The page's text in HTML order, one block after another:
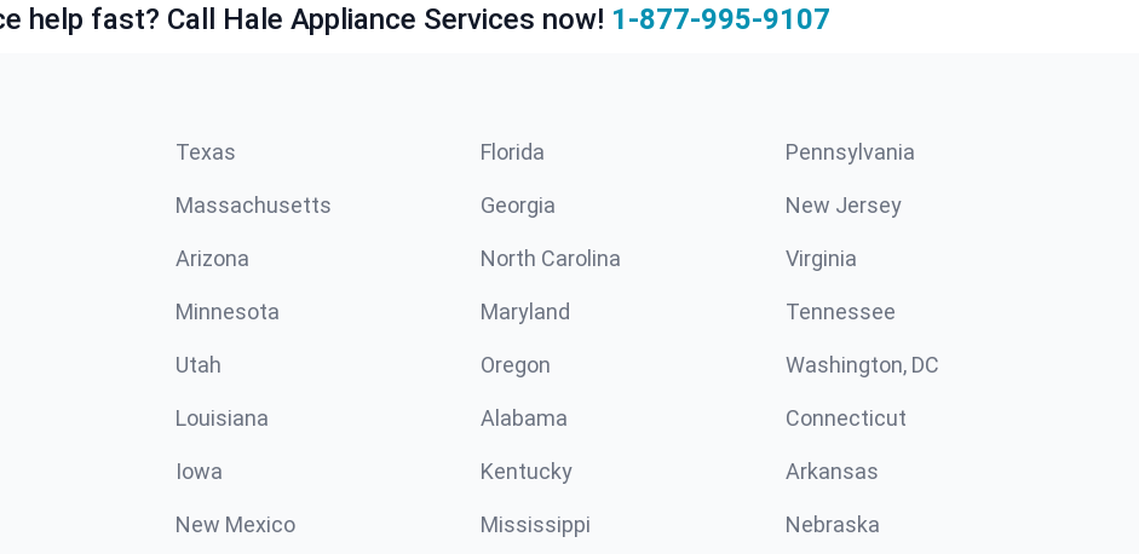
help fast? Call Hale Appliance Services now! 1-877-995-9107
Texas Florida Pennsylvania
Massachusetts Georgia New Jersey
Arizona North Carolina Virginia
Minnesota Maryland Tennessee
Utah Oregon Washington, DC
Louisiana Alabama Connecticut
Iowa Kentucky Arkansas
New Mexico Mississippi Nebraska